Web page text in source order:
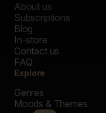
About us
Subscriptions
Blog
In-store
Contact us
FAQ
Explore
Genres
Moods & Themes